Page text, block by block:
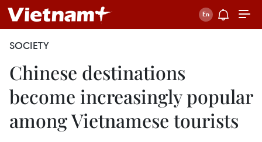
SOCIETY
Chinese destinations
become increasingly popular
among Vietnamese tourists